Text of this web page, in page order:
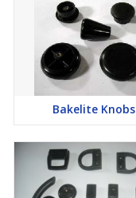
Bakelite Knobs